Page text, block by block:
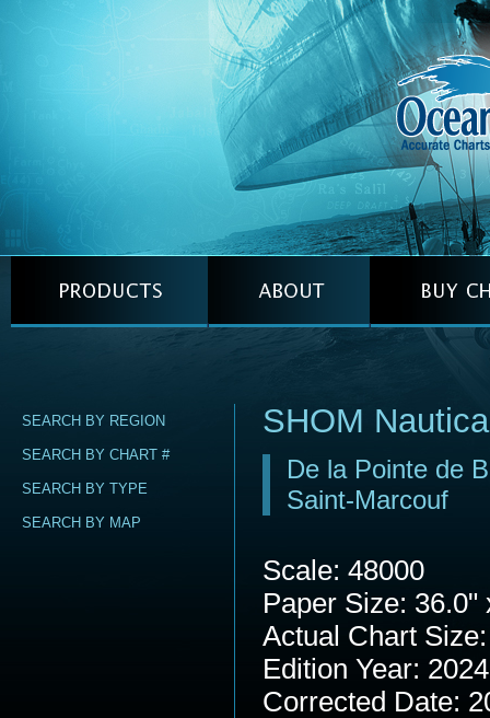
SEARCH BY REGION
SEARCH BY CHART #
SEARCH BY TYPE
SEARCH BY MAP
SHOM
De la Pointe de
Saint-Marcouf
Scale: 48000
Paper Size: 36.0"
Actual Chart
Edition Year: 2024
Corrected Date: